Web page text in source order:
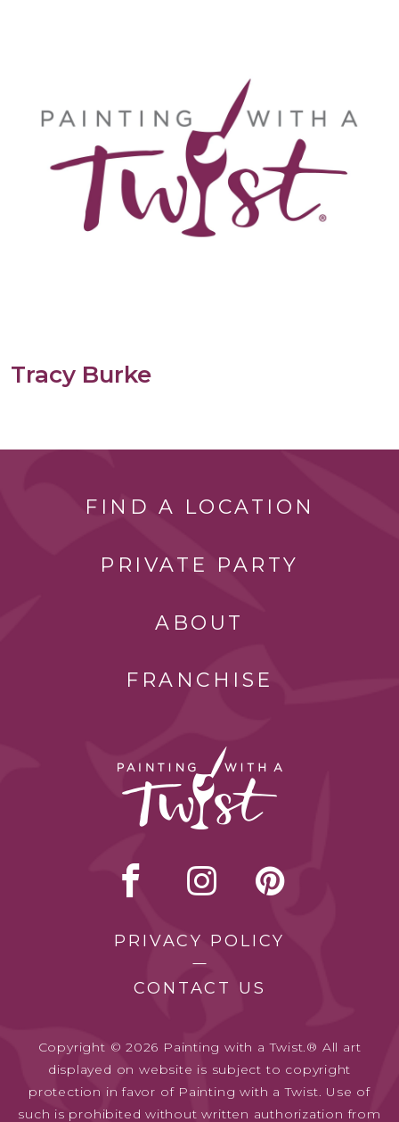
Tracy Burke
FIND A LOCATION
PRIVATE PARTY
ABOUT
FRANCHISE
PRIVACY POLICY
CONTACT US
Copyright © 2026 Painting with a Twist.® All art
displayed on website is subject to copyright
protection in favor of Painting with a Twist. Use of
such is prohibited without written authorization from